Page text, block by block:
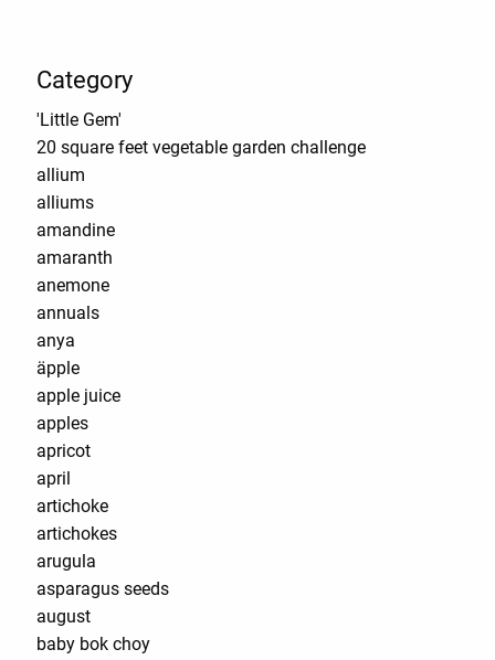
Category
'Little Gem'
20 square feet vegetable garden challenge
allium
alliums
amandine
amaranth
anemone
annuals
anya
äpple
apple juice
apples
apricot
april
artichoke
artichokes
arugula
asparagus seeds
august
baby bok choy